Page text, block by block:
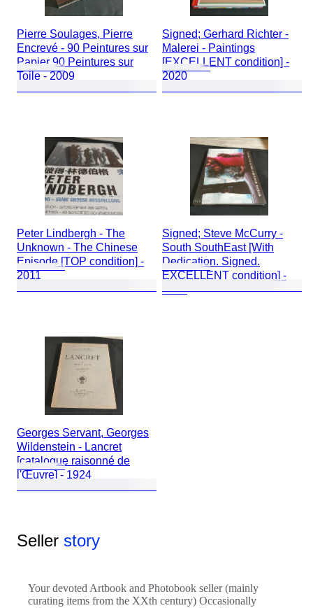
Pierre Soulages, Pierre
Encrevé - 90 Peintures sur
Papier 90 Peintures sur
Toile - 2009
Signed; Gerhard Richter -
Malerei - Paintings
[EXCELLENT condition] -
2020
Peter Lindbergh - The
Unknown - The Chinese
Episode [TOP condition] -
2011
Signed; Steve McCurry -
South SouthEast [With
Dedication. Signed.
EXCELLENT condition] -
2000
Georges Servant, Georges
Wildenstein - Lancret
[catalogue raisonné de
l'Œuvre] - 1924
Seller story
Your devoted Artbook and Photobook seller (mainly
curating items from the XXth century) Occasionally